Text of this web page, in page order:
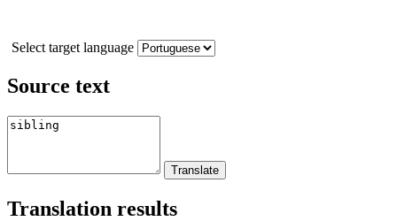
Select target language
Source text
Translation results